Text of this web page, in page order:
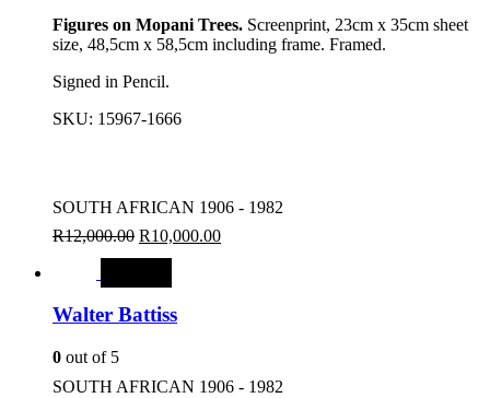
Figures on Mopani Trees. Screenprint, 23cm x 35cm sheet
size, 48,5cm x 58,5cm including frame. Framed.
Signed in Pencil.
SKU: 15967-1666
SOUTH AFRICAN 1906 - 1982
R12,000.00 R10,000.00
Walter Battiss
0 out of 5
SOUTH AFRICAN 1906 - 1982